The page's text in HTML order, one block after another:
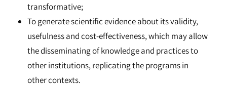
transformative;
To generate scientific evidence about its validity,
usefulness and cost-effectiveness, which may allow
the disseminating of knowledge and practices to
other institutions, replicating the programs in
other contexts.